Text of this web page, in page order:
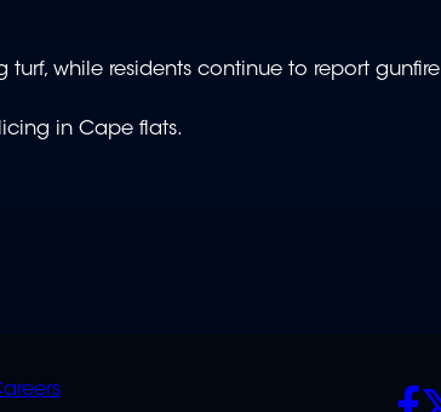
turf, while residents continue to report
in Cape flats.